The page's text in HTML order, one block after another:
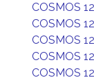
COSMOS
COSMOS
COSMOS
COSMOS
COSMOS